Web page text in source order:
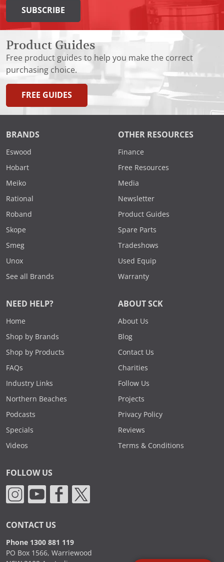
SUBSCRIBE
Product Guides
Free product guides to help you make the correct
purchasing choice.
FREE GUIDES
BRANDS
Eswood
Hobart
Meiko
Rational
Roband
Skope
Smeg
Unox
See all Brands
OTHER RESOURCES
Finance
Free Resources
Media
Newsletter
Product Guides
Spare Parts
Tradeshows
Used Equip
Warranty
NEED HELP?
Home
Shop by Brands
Shop by Products
FAQs
Industry Links
Northern Beaches
Podcasts
Specials
Videos
ABOUT SCK
About Us
Blog
Contact Us
Charities
Follow Us
Projects
Privacy Policy
Reviews
Terms & Conditions
FOLLOW US
CONTACT US
Phone 1300 881 119
PO Box 1566, Warriewood